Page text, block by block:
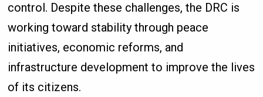
control. Despite these challenges, the DRC is
working toward stability through peace
initiatives, economic reforms, and
infrastructure development to improve the lives
of its citizens.